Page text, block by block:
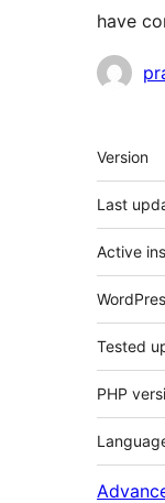
have
Meta
Version
Last
Active
Tested
PHP